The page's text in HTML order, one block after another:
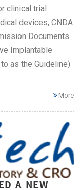
clinical trial
devices, CNDA
Documents
Implantable
as the Guideline)
More
A NEW